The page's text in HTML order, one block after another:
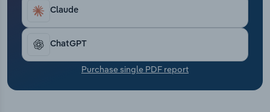
Claude
ChatGPT
Purchase single PDF report
Transportation and Warehousing
Utilities
Wholesale Trade